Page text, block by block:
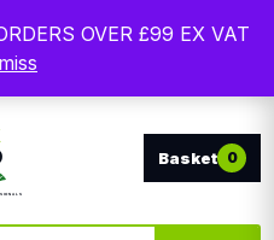
mainland orders. Trade
and everyday catering
0
OVER £99 EX VAT